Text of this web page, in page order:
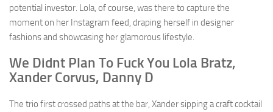
potential investor. Lola, of course, was there to capture the
moment on her Instagram feed, draping herself in designer
fashions and showcasing her glamorous lifestyle.
We Didnt Plan To Fuck You Lola Bratz,
Xander Corvus, Danny D
The trio first crossed paths at the bar, Xander sipping a craft cocktail